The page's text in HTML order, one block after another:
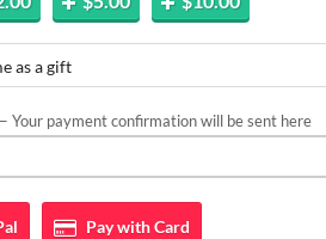
as a gift
Your payment confirmation will be sent here
Pay withCard